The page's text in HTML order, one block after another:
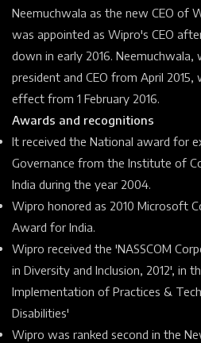
Neemuchwala as the new CEO of
was appointed as Wipro's CEO
down in early 2016. Neemuchwala,
president and CEO from April
effect from 1 February 2016.
Awards and recognitions
It received the National award for
Governance from the Institute of
India during the year 2004.
Wipro honored as 2010 Microsoft
Award for India.
Wipro received the 'NASSCOM
in Diversity and Inclusion, 2012', in
Implementation of Practices &
Disabilities'
Wipro was ranked second in the